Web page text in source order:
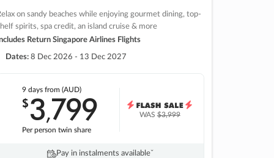
on sandy beaches while enjoying gourmet dining, top-
spirits, spa credit, an island cruise & more
Return Singapore Airlines Flights
Dates: 8 Dec 2026 - 13 Dec 2027
9 daysfrom (AUD)
$3,799
Per person twin share
WAS$3,999
Pay in instalments availableˇ